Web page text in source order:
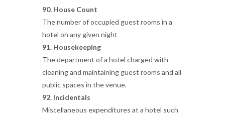
90. House Count
The number of occupied guest rooms in a
hotel on any given night
91. Housekeeping
The department of a hotel charged with
cleaning and maintaining guest rooms and all
public spaces in the venue.
92. Incidentals
Miscellaneous expenditures at a hotel such